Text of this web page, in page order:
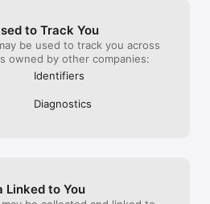
to Track You
be used to track you across
owned by other companies:
Identifiers
Diagnostics
Linked to You